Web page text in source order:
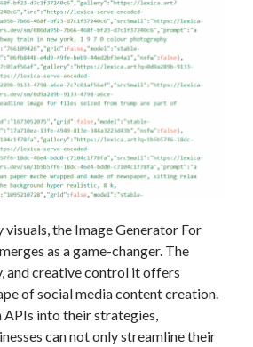
the Image Generator For
as a game-changer. The
and creative control it offers
of social media content creation.
into their strategies,
can not only streamline their